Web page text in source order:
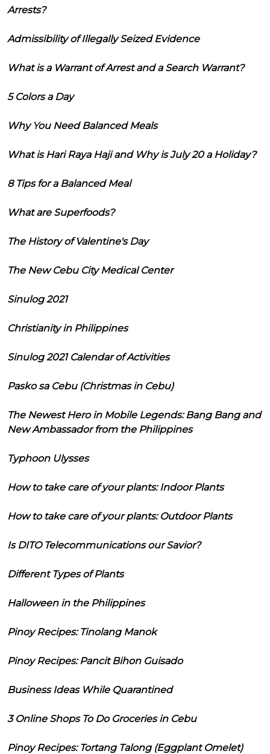
Arrests?
Admissibility of Illegally Seized Evidence
What is a Warrant of Arrest and a Search Warrant?
5 Colors a Day
Why You Need Balanced Meals
What is Hari Raya Haji and Why is July 20 a Holiday?
8 Tips for a Balanced Meal
What are Superfoods?
The History of Valentine's Day
The New Cebu City Medical Center
Sinulog 2021
Christianity in Philippines
Sinulog 2021 Calendar of Activities
Pasko sa Cebu (Christmas in Cebu)
The Newest Hero in Mobile Legends: Bang Bang and
New Ambassador from the Philippines
Typhoon Ulysses
How to take care of your plants: Indoor Plants
How to take care of your plants: Outdoor Plants
Is DITO Telecommunications our Savior?
Different Types of Plants
Halloween in the Philippines
Pinoy Recipes: Tinolang Manok
Pinoy Recipes: Pancit Bihon Guisado
Business Ideas While Quarantined
3 Online Shops To Do Groceries in Cebu
Pinoy Recipes: Tortang Talong (Eggplant Omelet)